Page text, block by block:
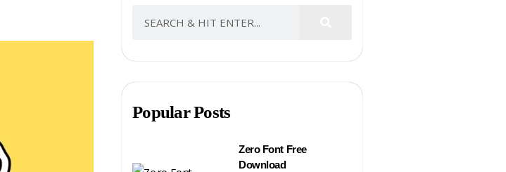
Popular Posts
Zero Font Free
Download